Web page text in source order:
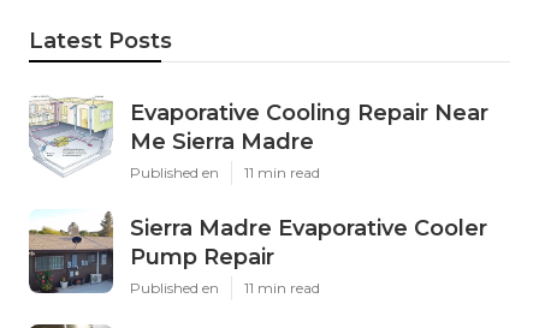
Latest Posts
Evaporative Cooling Repair Near
Me Sierra Madre
Published en 11 min read
Sierra Madre Evaporative Cooler
Pump Repair
Published en 11 min read